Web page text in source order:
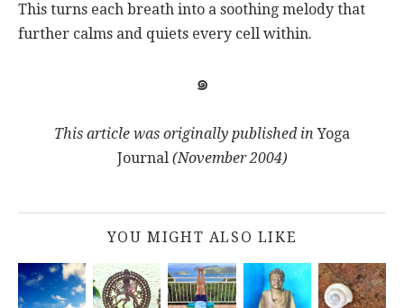
This turns each breath into a soothing melody that
further calms and quiets every cell within.
๑
This article was originally published inYoga
Journal(November 2004)
YOU MIGHT ALSO LIKE